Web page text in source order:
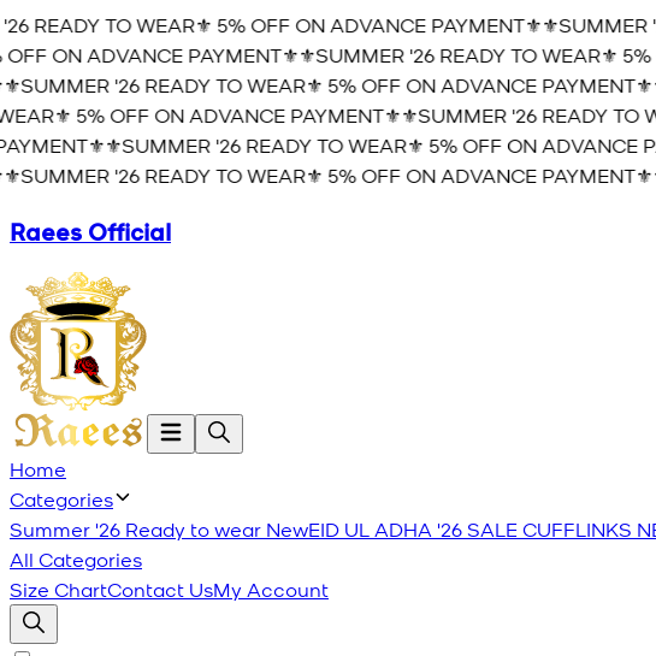
READY TO WEAR⚜️ 5% OFF ON ADVANCE PAYMENT⚜️⚜️SUMMER
ON ADVANCE PAYMENT⚜️⚜️SUMMER '26 READY TO WEAR⚜️ 5%
'26 READY TO WEAR⚜️ 5% OFF ON ADVANCE PAYMENT⚜️
5% OFF ON ADVANCE PAYMENT⚜️⚜️SUMMER '26 READY TO
⚜️SUMMER '26 READY TO WEAR⚜️ 5% OFF ON ADVANCE
'26 READY TO WEAR⚜️ 5% OFF ON ADVANCE PAYMENT⚜️
Raees Official
Home
Categories
Summer '26 Ready to wear NewEID UL ADHA '26SALECUFFLINKS
All Categories
Size ChartContact UsMy Account